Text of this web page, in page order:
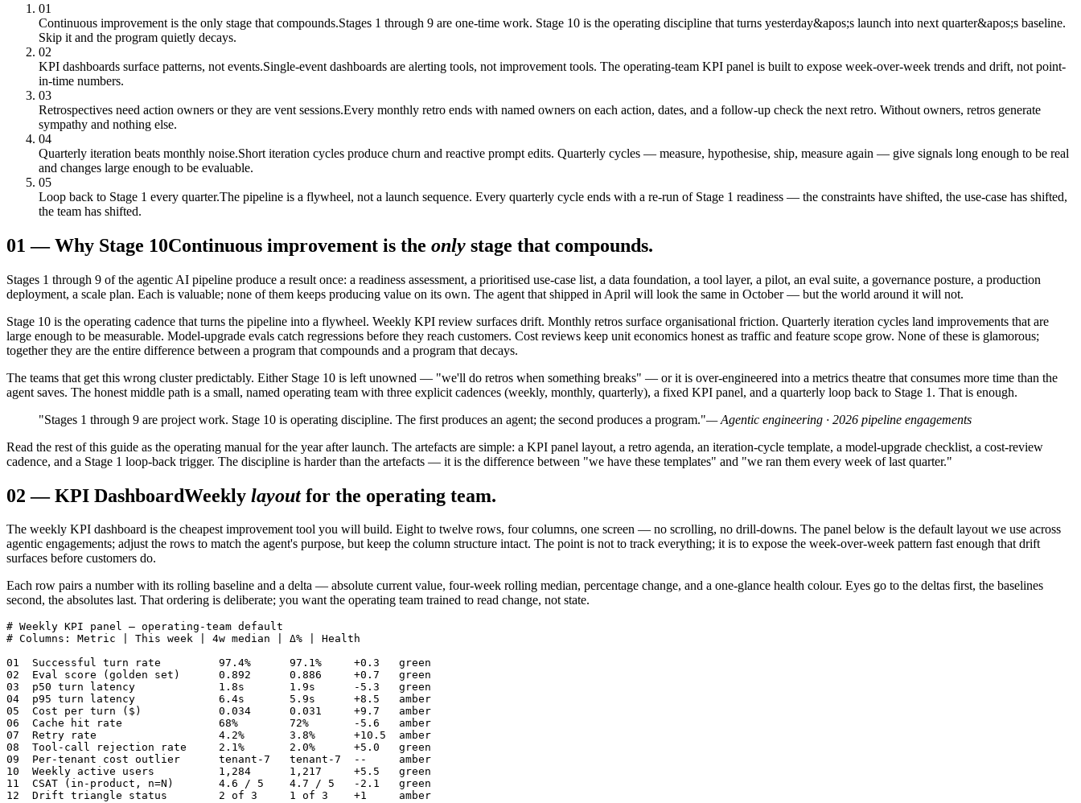
01
Continuous improvement is the only stage that compounds.Stages 1 through 9 are one-time work. Stage 10 is the operating discipline that turns yesterday&apos;s launch into next quarter&apos;s baseline.
Skip it and the program quietly decays.
02
KPI dashboards surface patterns, not events.Single-event dashboards are alerting tools, not improvement tools. The operating-team KPI panel is built to expose week-over-week trends and drift, not point-
in-time numbers.
03
Retrospectives need action owners or they are vent sessions.Every monthly retro ends with named owners on each action, dates, and a follow-up check the next retro. Without owners, retros generate
sympathy and nothing else.
04
Quarterly iteration beats monthly noise.Short iteration cycles produce churn and reactive prompt edits. Quarterly cycles — measure, hypothesise, ship, measure again — give signals long enough to be real
and changes large enough to be evaluable.
05
Loop back to Stage 1 every quarter.The pipeline is a flywheel, not a launch sequence. Every quarterly cycle ends with a re-run of Stage 1 readiness — the constraints have shifted, the use-case has shifted,
the team has shifted.
01 —Why Stage 10Continuous improvement is the only stage that compounds.
Stages 1 through 9 of the agentic AI pipeline produce a result once: a readiness assessment, a prioritised use-case list, a data foundation, a tool layer, a pilot, an eval suite, a governance posture, a production
deployment, a scale plan. Each is valuable; none of them keeps producing value on its own. The agent that shipped in April will look the same in October — but the world around it will not.
Stage 10 is the operating cadence that turns the pipeline into a flywheel. Weekly KPI review surfaces drift. Monthly retros surface organisational friction. Quarterly iteration cycles land improvements that are
large enough to be measurable. Model-upgrade evals catch regressions before they reach customers. Cost reviews keep unit economics honest as traffic and feature scope grow. None of these is glamorous;
together they are the entire difference between a program that compounds and a program that decays.
The teams that get this wrong cluster predictably. Either Stage 10 is left unowned — "we'll do retros when something breaks" — or it is over-engineered into a metrics theatre that consumes more time than the
agent saves. The honest middle path is a small, named operating team with three explicit cadences (weekly, monthly, quarterly), a fixed KPI panel, and a quarterly loop back to Stage 1. That is enough.
"Stages 1 through 9 are project work. Stage 10 is operating discipline. The first produces an agent; the second produces a program."— Agentic engineering · 2026 pipeline engagements
Read the rest of this guide as the operating manual for the year after launch. The artefacts are simple: a KPI panel layout, a retro agenda, an iteration-cycle template, a model-upgrade checklist, a cost-review
cadence, and a Stage 1 loop-back trigger. The discipline is harder than the artefacts — it is the difference between "we have these templates" and "we ran them every week of last quarter."
02 —KPI DashboardWeekly layout for the operating team.
The weekly KPI dashboard is the cheapest improvement tool you will build. Eight to twelve rows, four columns, one screen — no scrolling, no drill-downs. The panel below is the default layout we use across
agentic engagements; adjust the rows to match the agent's purpose, but keep the column structure intact. The point is not to track everything; it is to expose the week-over-week pattern fast enough that drift
surfaces before customers do.
Each row pairs a number with its rolling baseline and a delta — absolute current value, four-week rolling median, percentage change, and a one-glance health colour. Eyes go to the deltas first, the baselines
second, the absolutes last. That ordering is deliberate; you want the operating team trained to read change, not state.
# Weekly KPI panel — operating-team default
# Columns: Metric | This week | 4w median | Δ% | Health
01  Successful turn rate         97.4%      97.1%     +0.3   green
02  Eval score (golden set)      0.892      0.886     +0.7   green
03  p50 turn latency             1.8s       1.9s      -5.3   green
04  p95 turn latency             6.4s       5.9s      +8.5   amber
05  Cost per turn ($)            0.034      0.031     +9.7   amber
06  Cache hit rate               68%        72%       -5.6   amber
07  Retry rate                   4.2%       3.8%      +10.5  amber
08  Tool-call rejection rate     2.1%       2.0%      +5.0   green
09  Per-tenant cost outlier      tenant-7   tenant-7  --     amber
10  Weekly active users          1,284      1,217     +5.5   green
11  CSAT (in-product, n=N)       4.6 / 5    4.7 / 5   -2.1   green
12  Drift triangle status        2 of 3     1 of 3    +1     amber